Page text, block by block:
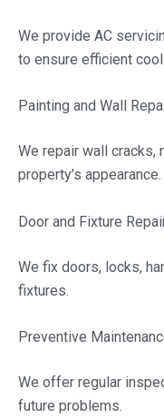
We provide AC
to ensure efficient
Painting and Wall
We repair wall cracks,
property’s appearance.
Door and Fixture
We fix doors, locks,
fixtures.
Preventive
We offer regular
future problems.